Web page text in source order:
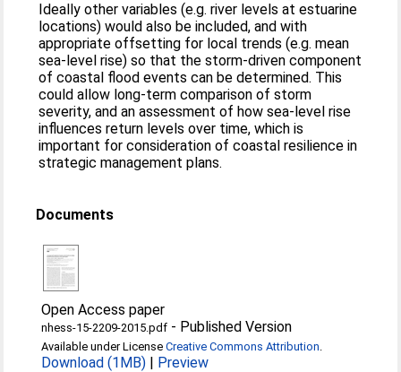
Ideally other variables (e.g. river levels at estuarine
locations) would also be included, and with
appropriate offsetting for local trends (e.g. mean
sea-level rise) so that the storm-driven component
of coastal flood events can be determined. This
could allow long-term comparison of storm
severity, and an assessment of how sea-level rise
influences return levels over time, which is
important for consideration of coastal resilience in
strategic management plans.
Documents
Open Access paper
nhess-15-2209-2015.pdf - Published Version
Available under LicenseCreative Commons Attribution.
Download (1MB) | Preview